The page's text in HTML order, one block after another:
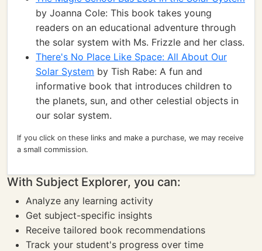
by Joanna Cole: This book takes young
readers on an educational adventure through
the solar system with Ms. Frizzle and her class.
There's No Place Like Space: All About Our
Solar System by Tish Rabe: A fun and
informative book that introduces children to
the planets, sun, and other celestial objects in
our solar system.
If you click on these links and make a purchase, we may receive
a small commission.
With Subject Explorer, you can:
Analyze any learning activity
Get subject-specific insights
Receive tailored book recommendations
Track your student's progress over time